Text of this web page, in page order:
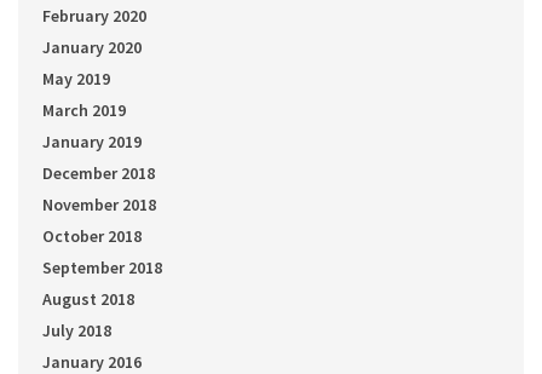
February 2020
January 2020
May 2019
March 2019
January 2019
December 2018
November 2018
October 2018
September 2018
August 2018
July 2018
January 2016